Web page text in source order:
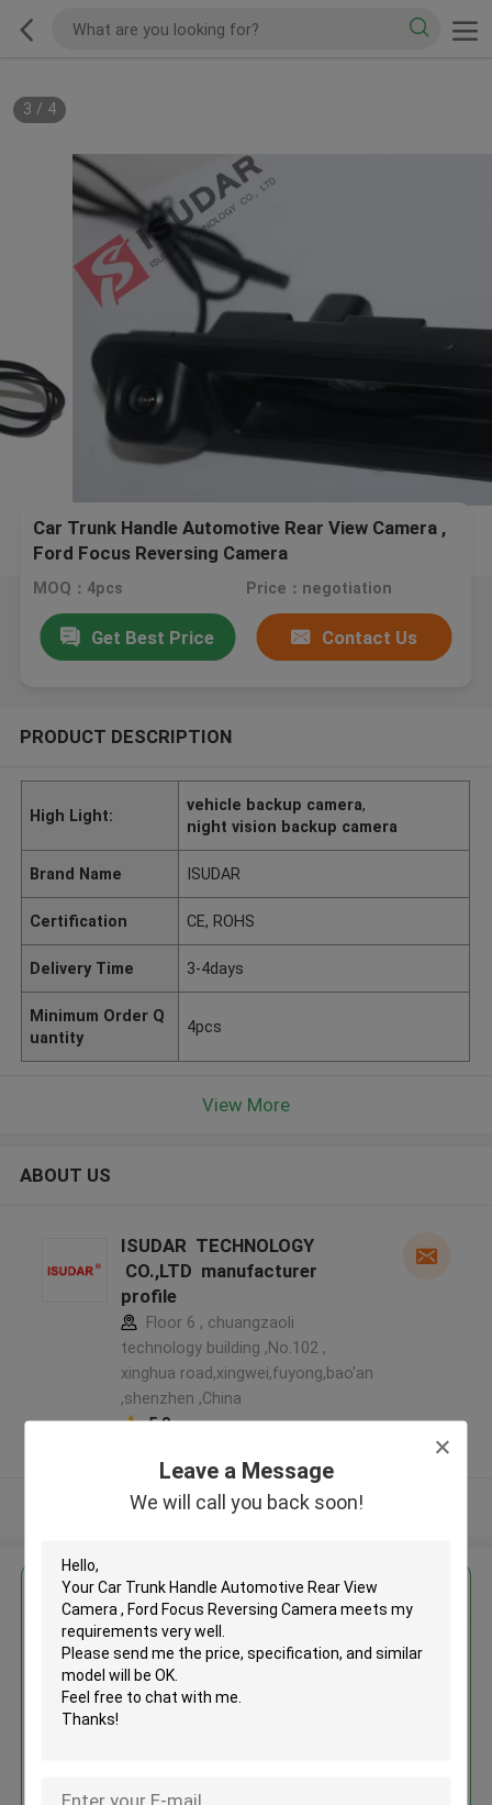
Leave a Message
We will call you back soon!
3 / 4
Car Trunk Handle Automotive Rear View Camera ,
Ford Focus Reversing Camera
MOQ：4pcs Price：negotiation
Get Best Price Contact Us
PRODUCT DESCRIPTION
High Light:
vehicle backup camera,
night vision backup camera
Brand Name ISUDAR
Certification CE, ROHS
Delivery Time 3-4days
Minimum Order Q
uantity
4pcs
View More
ABOUT US
ISUDAR TECHNOLOGY
CO.,LTD manufacturer
profile
Floor 6 , chuangzaoli
technology building ,No.102 ,
xinghua road,xingwei,fuyong,bao'an
,shenzhen ,China
5.0
View More
Get the Best Price for
Car Trunk Handle Automotive
Reversing Camera